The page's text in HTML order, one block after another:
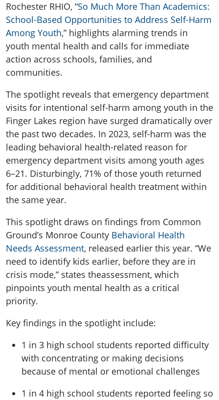
Rochester RHIO, “So Much More Than Academics:
School-Based Opportunities to Address Self-Harm
Among Youth,” highlights alarming trends in
youth mental health and calls for immediate
action across schools, families, and
communities.
The spotlight reveals that emergency department
visits for intentional self-harm among youth in the
Finger Lakes region have surged dramatically over
the past two decades. In 2023, self-harm was the
leading behavioral health-related reason for
emergency department visits among youth ages
6–21. Disturbingly, 71% of those youth returned
for additional behavioral health treatment within
the same year.
This spotlight draws on findings from Common
Ground’s Monroe County Behavioral Health
Needs Assessment, released earlier this year. “We
need to identify kids earlier, before they are in
crisis mode,” states theassessment, which
pinpoints youth mental health as a critical
priority.
Key findings in the spotlight include:
1 in 3 high school students reported difficulty
with concentrating or making decisions
because of mental or emotional challenges
1 in 4 high school students reported feeling so